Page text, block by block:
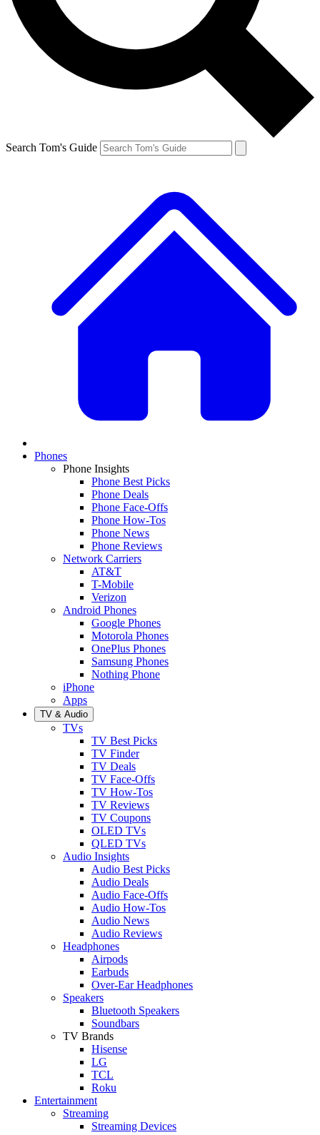
Search Tom's Guide
Phones
Phone Insights
Phone Best Picks
Phone Deals
Phone Face-Offs
Phone How-Tos
Phone News
Phone Reviews
Network Carriers
AT&T
T-Mobile
Verizon
Android Phones
Google Phones
Motorola Phones
OnePlus Phones
Samsung Phones
Nothing Phone
iPhone
Apps
TV & Audio
TVs
TV Best Picks
TV Finder
TV Deals
TV Face-Offs
TV How-Tos
TV Reviews
TV Coupons
OLED TVs
QLED TVs
Audio Insights
Audio Best Picks
Audio Deals
Audio Face-Offs
Audio How-Tos
Audio News
Audio Reviews
Headphones
Airpods
Earbuds
Over-Ear Headphones
Speakers
Bluetooth Speakers
Soundbars
TV Brands
Hisense
LG
TCL
Roku
Entertainment
Streaming
Streaming Devices